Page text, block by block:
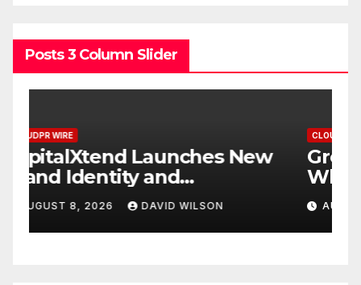
Posts 3 Column Slider
CLOUDPR WIRE
Grepix Infotech Highlights
White Label Apps as a
Smart Business Model for
On-Demand Entrepreneurs
AUGUST 8, 2026 DAVID WILSON